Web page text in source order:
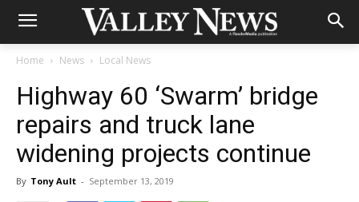
Home News Local News
Highway 60 ‘Swarm’ bridge
repairs and truck lane
widening projects continue
By Tony Ault - September 13, 2019